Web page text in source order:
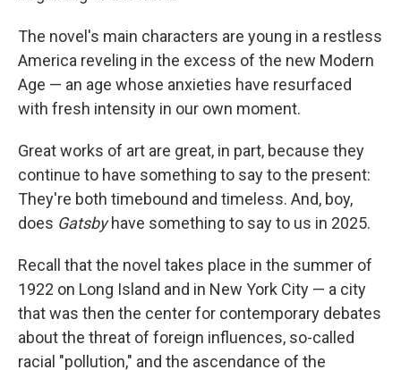
The novel's main characters are young in a restless
America reveling in the excess of the new Modern
Age — an age whose anxieties have resurfaced
with fresh intensity in our own moment.
Great works of art are great, in part, because they
continue to have something to say to the present:
They're both timebound and timeless. And, boy,
does Gatsbyhave something to say to us in 2025.
Recall that the novel takes place in the summer of
1922 on Long Island and in New York City — a city
that was then the center for contemporary debates
about the threat of foreign influences, so-called
racial "pollution," and the ascendance of the